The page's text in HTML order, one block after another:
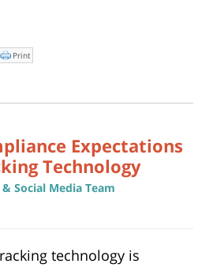
ClickPrint
Expectations
Technology
Social Media Team
technology is